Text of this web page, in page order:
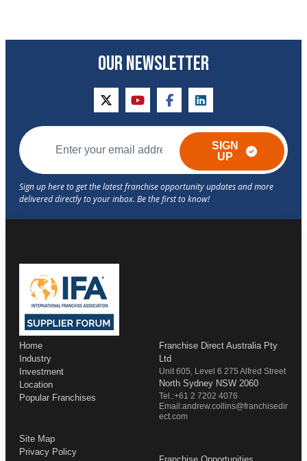
OUR NEWSLETTER
twitteryoutubefacebooklinkedin
SIGN
UP
Home
Industry
Investment
Location
Popular Franchises
Site Map
Privacy Policy
Franchise Direct Australia Pty
Ltd
Unit 605, Level 6 275 Alfred Street
North Sydney NSW 2060
Tel.:+61 2 7202 4076
Email:andrew.collins@franchisedir
ect.com